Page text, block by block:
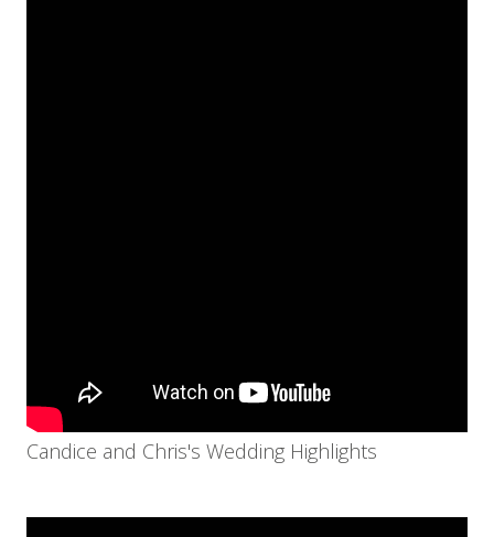
Candice and Chris's Wedding Highlights